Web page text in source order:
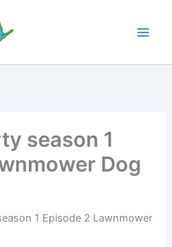
season 1
Dog
1 Episode 2 Lawnmower